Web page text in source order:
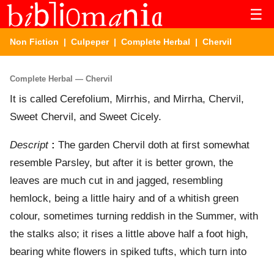
☰
Non Fiction | Culpeper| Complete Herbal | Chervil
Complete Herbal — Chervil
It is called Cerefolium, Mirrhis, and Mirrha, Chervil,
Sweet Chervil, and Sweet Cicely.
Descript: The garden Chervil doth at first somewhat
resemble Parsley, but after it is better grown, the
leaves are much cut in and jagged, resembling
hemlock, being a little hairy and of a whitish green
colour, sometimes turning reddish in the Summer, with
the stalks also; it rises a little above half a foot high,
bearing white flowers in spiked tufts, which turn into